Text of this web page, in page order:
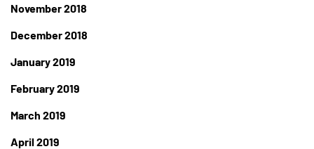
November 2018
December 2018
January 2019
February 2019
March 2019
April 2019